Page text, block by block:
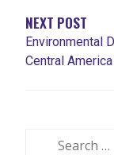
NEXT POST
Environmental
Central America